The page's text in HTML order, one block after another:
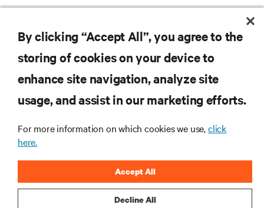
SUPPORT
By clicking “Accept All”, you agree to the
storing of cookies on your device to
enhance site navigation, analyze site
usage, and assist in our marketing efforts.
For more information on which cookies we use,click
here.
Decline All
Accept All